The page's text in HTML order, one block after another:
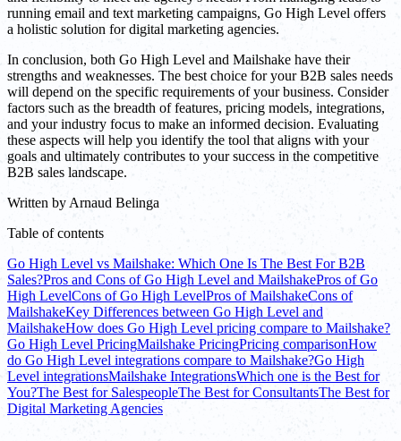
running email and text marketing campaigns, Go High Level offers
a holistic solution for digital marketing agencies.
In conclusion, both Go High Level and Mailshake have their
strengths and weaknesses. The best choice for your B2B sales needs
will depend on the specific requirements of your business. Consider
factors such as the breadth of features, pricing models, integrations,
and your industry focus to make an informed decision. Evaluating
these aspects will help you identify the tool that aligns with your
goals and ultimately contributes to your success in the competitive
B2B sales landscape.
Written by Arnaud Belinga
Table of contents
Go High Level vs Mailshake: Which One Is The Best For B2B
Sales?Pros and Cons of Go High Level and MailshakePros of Go
High LevelCons of Go High LevelPros of MailshakeCons of
MailshakeKey Differences between Go High Level and
MailshakeHow does Go High Level pricing compare to Mailshake?
Go High Level PricingMailshake PricingPricing comparisonHow
do Go High Level integrations compare to Mailshake?Go High
Level integrationsMailshake IntegrationsWhich one is the Best for
You?The Best for SalespeopleThe Best for ConsultantsThe Best for
Digital Marketing Agencies